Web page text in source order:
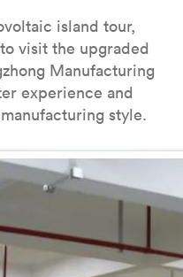
island tour,
visit the upgraded
Manufacturing
experience and
style.